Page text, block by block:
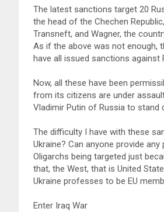
The latest sanctions target 20
the head of the Chechen
Transneft, and Wagner, the
As if the above was not enough,
have all issued sanctions against
Now, all these have been
from its citizens are under
Vladimir Putin of Russia to stand
The difficulty I have with these
Ukraine? Can anyone provide
Oligarchs being targeted just
that, the West, that is United
Ukraine professes to be EU
Enter Iraq War